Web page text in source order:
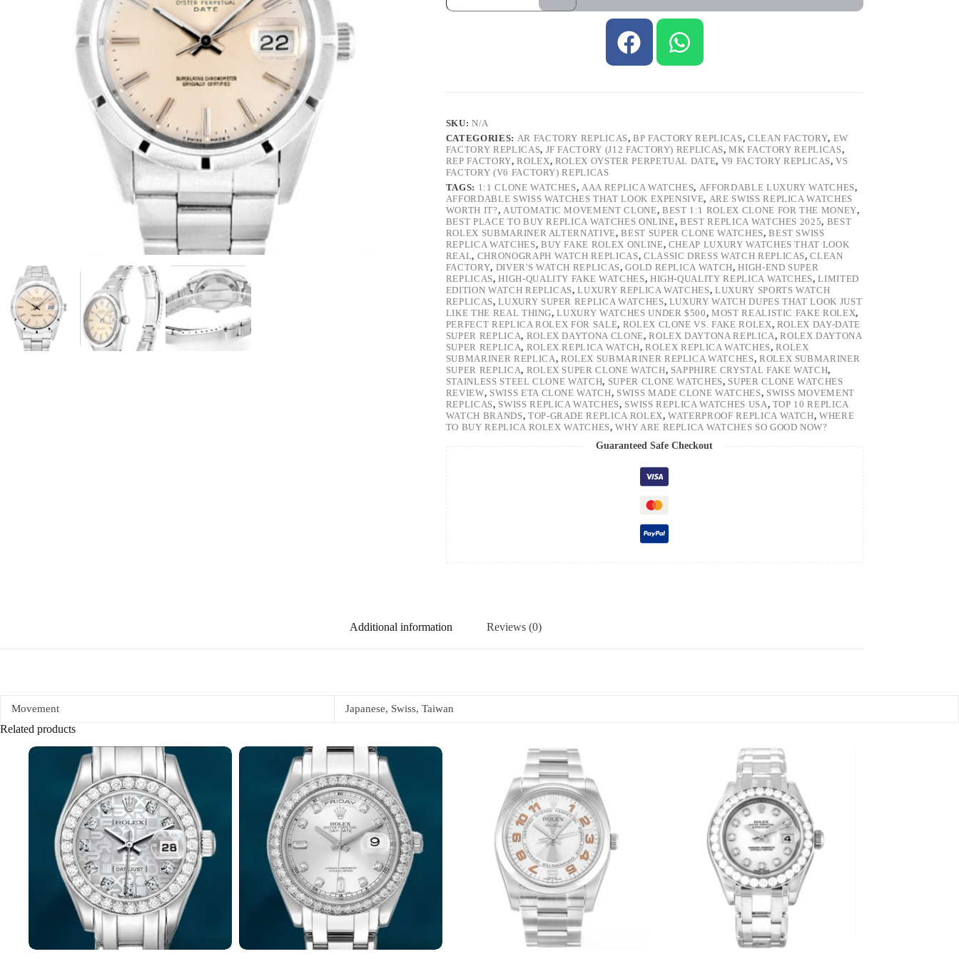
SKU:N/A
CATEGORIES: AR FACTORY REPLICAS,BP FACTORY REPLICAS, CLEAN FACTORY, EW
FACTORY REPLICAS, JF FACTORY (J12 FACTORY) REPLICAS,MK FACTORY REPLICAS,
REP FACTORY,ROLEX, ROLEX OYSTER PERPETUAL DATE, V9 FACTORY REPLICAS,VS
FACTORY (V6 FACTORY) REPLICAS
TAGS: 1:1 CLONE WATCHES,AAA REPLICA WATCHES, AFFORDABLE LUXURY WATCHES,
AFFORDABLE SWISS WATCHES THAT LOOK EXPENSIVE, ARE SWISS REPLICA WATCHES
WORTH IT?, AUTOMATIC MOVEMENT CLONE, BEST 1:1 ROLEX CLONE FOR THE MONEY,
BEST PLACE TO BUY REPLICA WATCHES ONLINE,BEST REPLICA WATCHES 2025, BEST
ROLEX SUBMARINER ALTERNATIVE,BEST SUPER CLONE WATCHES,BEST SWISS
REPLICA WATCHES, BUY FAKE ROLEX ONLINE, CHEAP LUXURY WATCHES THAT LOOK
REAL, CHRONOGRAPH WATCH REPLICAS, CLASSIC DRESS WATCH REPLICAS,CLEAN
FACTORY, DIVER'S WATCH REPLICAS,GOLD REPLICA WATCH,HIGH-END SUPER
REPLICAS,HIGH-QUALITY FAKE WATCHES, HIGH-QUALITY REPLICA WATCHES,LIMITED
EDITION WATCH REPLICAS,LUXURY REPLICA WATCHES,LUXURY SPORTS WATCH
REPLICAS,LUXURY SUPER REPLICA WATCHES, LUXURY WATCH DUPES THAT LOOK JUST
LIKE THE REAL THING,LUXURY WATCHES UNDER $500,MOST REALISTIC FAKE ROLEX,
PERFECT REPLICA ROLEX FOR SALE, ROLEX CLONE VS. FAKE ROLEX, ROLEX DAY-DATE
SUPER REPLICA, ROLEX DAYTONA CLONE,ROLEX DAYTONA REPLICA,ROLEX DAYTONA
SUPER REPLICA, ROLEX REPLICA WATCH,ROLEX REPLICA WATCHES,ROLEX
SUBMARINER REPLICA, ROLEX SUBMARINER REPLICA WATCHES, ROLEX SUBMARINER
SUPER REPLICA, ROLEX SUPER CLONE WATCH, SAPPHIRE CRYSTAL FAKE WATCH,
STAINLESS STEEL CLONE WATCH, SUPER CLONE WATCHES, SUPER CLONE WATCHES
REVIEW, SWISS ETA CLONE WATCH, SWISS MADE CLONE WATCHES, SWISS MOVEMENT
REPLICAS, SWISS REPLICA WATCHES, SWISS REPLICA WATCHES USA, TOP 10 REPLICA
WATCH BRANDS, TOP-GRADE REPLICA ROLEX,WATERPROOF REPLICA WATCH,WHERE
TO BUY REPLICA ROLEX WATCHES,WHY ARE REPLICA WATCHES SO GOOD NOW?
Guaranteed Safe Checkout
Additional information Reviews (0)
Movement Japanese, Swiss, Taiwan
Related products